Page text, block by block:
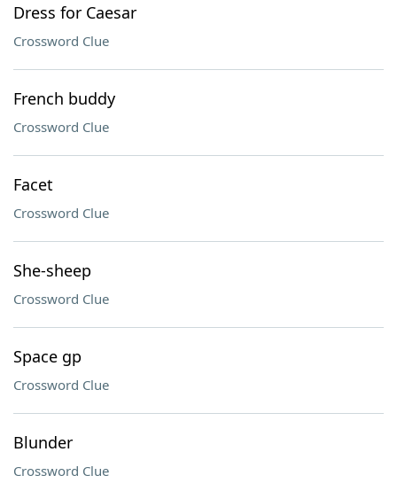
Dress for Caesar
Crossword Clue
French buddy
Crossword Clue
Facet
Crossword Clue
She-sheep
Crossword Clue
Space gp
Crossword Clue
Blunder
Crossword Clue